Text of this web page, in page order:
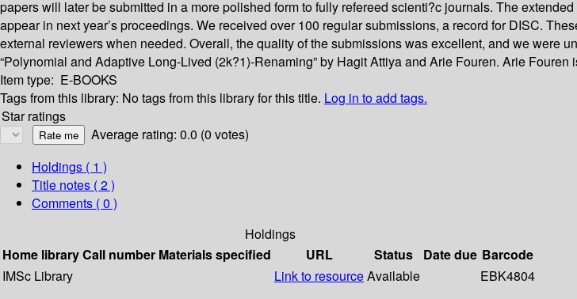
papers will later be submitted in a more polished form to fully refereed scienti?c journals. The
appear in next year’s proceedings. We received over 100 regular submissions, a record for DISC.
external reviewers when needed. Overall, the quality of the submissions was excellent, and we were
“Polynomial and Adaptive Long-Lived (2k?1)-Renaming” by Hagit Attiya and Arie Fouren. Arie Fouren
Item type: E-BOOKS
Tags from this library: No tags from this library for this title. Log in to add tags.
Star ratings
Average rating: 0.0 (0 votes)
Holdings ( 1 )
Title notes ( 2 )
Comments ( 0 )
Holdings
Home libraryCall number Materials specified URL Status Date due Barcode
IMSc Library
Link to resourceAvailable
EBK4804